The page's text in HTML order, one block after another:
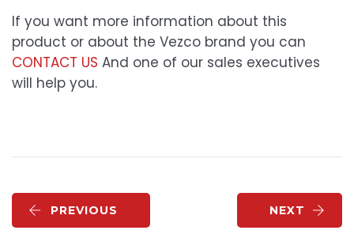
If you want more information about this
product or about the Vezco brand you can
CONTACT US And one of our sales executives
will help you.
PREVIOUS NEXT